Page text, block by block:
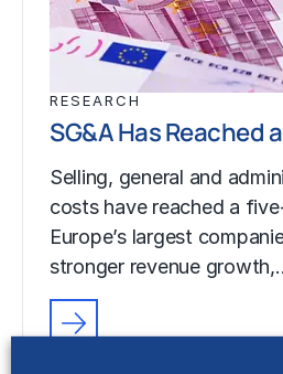
RESEARCH
SG&A Has Reached
Selling, general and
costs have reached a
Europe’s largest
stronger revenue